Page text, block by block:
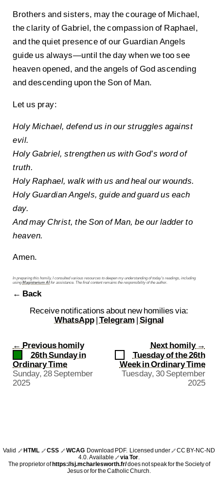
Brothers and sisters, may the courage of Michael,
the clarity of Gabriel, the compassion of Raphael,
and the quiet presence of our Guardian Angels
guide us always—until the day when we too see
heaven opened, and the angels of God ascending
and descending upon the Son of Man.
Let us pray:
Holy Michael, defend us in our struggles against
evil.
Holy Gabriel, strengthen us with God’s word of
truth.
Holy Raphael, walk with us and heal our wounds.
Holy Guardian Angels, guide and guard us each
day.
And may Christ, the Son of Man, be our ladder to
heaven.
Amen.
In preparing this homily, I consulted various resources to deepen my understanding of today’s readings, including
usingMagisterium AIfor assistance. The final content remains the responsibility of the author.
← Back
Receive notifications about new homilies via:
WhatsApp| Telegram | Signal
← Previous homily
26th Sunday in
Ordinary Time
Sunday, 28 September
2025
Next homily→
Tuesday of the 26th
Week in Ordinary Time
Tuesday, 30 September
2025
Valid 🔗HTML 🔗CSS 🔗WCAG Download PDF. Licensed under 🔗CC BY-NC-ND
4.0. Available 🔗via Tor.
The proprietor ofhttps://sj.mcharlesworth.fr/does not speak for the Society of
Jesus or for the Catholic Church.